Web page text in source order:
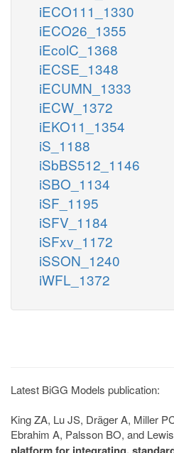
iECO111_1330
iECO26_1355
iEcolC_1368
iECSE_1348
iECUMN_1333
iECW_1372
iEKO11_1354
iS_1188
iSbBS512_1146
iSBO_1134
iSF_1195
iSFV_1184
iSFxv_1172
iSSON_1240
iWFL_1372
Latest BiGG Models publication:
King ZA, Lu JS, Dräger A, Miller
Ebrahim A, Palsson BO, and